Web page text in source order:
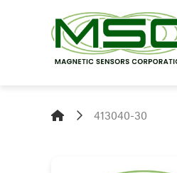
413040-30